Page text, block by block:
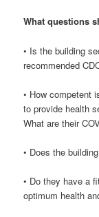
What questions
• Is the building
recommended
• How competent
to provide health
What are their
• Does the
• Do they have a
optimum health